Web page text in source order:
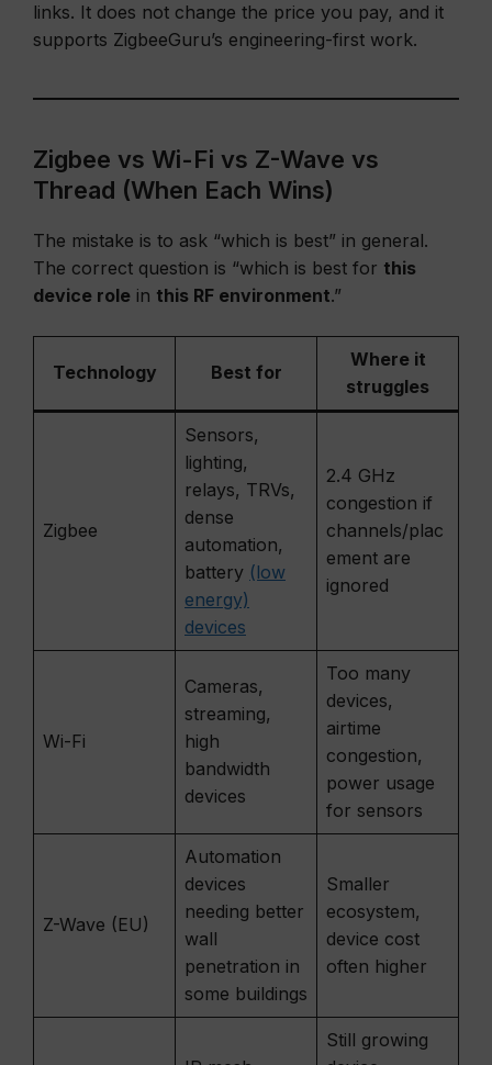
links. It does not change the price you pay, and it
supports ZigbeeGuru’s engineering-first work.
Zigbee vs Wi-Fi vs Z-Wave vs
Thread (When Each Wins)
The mistake is to ask “which is best” in general.
The correct question is “which is best for this
device role in this RF environment.”
Technology Best for
Where it
struggles
Zigbee
Sensors,
lighting,
relays, TRVs,
dense
automation,
battery (low
energy)
devices
2.4 GHz
congestion if
channels/plac
ement are
ignored
Wi-Fi
Cameras,
streaming,
high
bandwidth
devices
Too many
devices,
airtime
congestion,
power usage
for sensors
Z-Wave (EU)
Automation
devices
needing better
wall
penetration in
some buildings
Smaller
ecosystem,
device cost
often higher
Still growing